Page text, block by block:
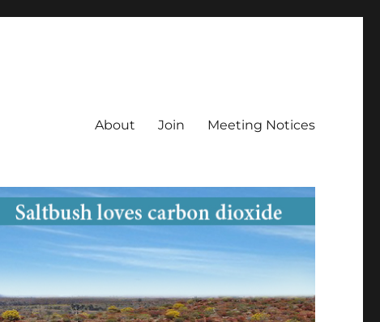
About Join Meeting Notices